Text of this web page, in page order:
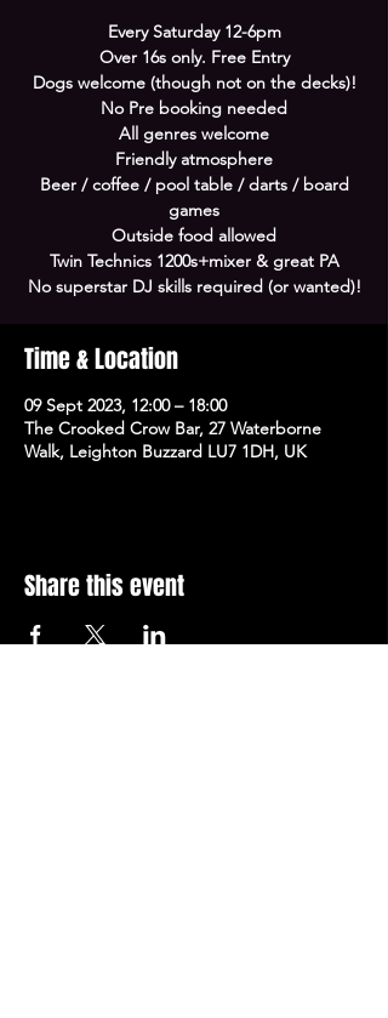
Every Saturday 12-6pm
Over 16s only. Free Entry
Dogs welcome (though not on the decks)!
No Pre booking needed
All genres welcome
Friendly atmosphere
Beer / coffee / pool table / darts / board
games
Outside food allowed
Twin Technics 1200s+mixer & great PA
No superstar DJ skills required (or wanted)!
Time & Location
09 Sept 2023, 12:00 – 18:00
The Crooked Crow Bar, 27 Waterborne
Walk, Leighton Buzzard LU7 1DH, UK
Share this event